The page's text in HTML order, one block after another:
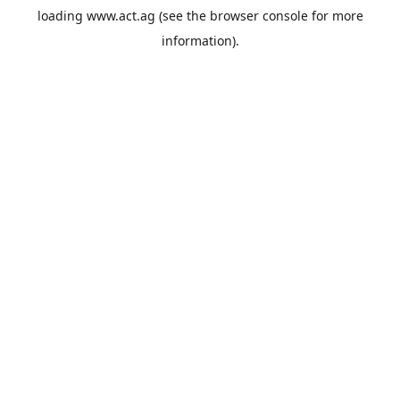
loading www.act.ag (see the browser consolefor more
information).